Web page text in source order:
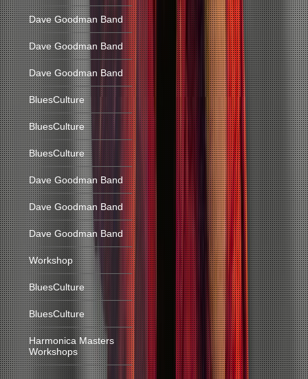
Dave Goodman Band
Dave Goodman Band
Dave Goodman Band
BluesCulture
BluesCulture
BluesCulture
Dave Goodman Band
Dave Goodman Band
Dave Goodman Band
Workshop
BluesCulture
BluesCulture
Harmonica Masters
Workshops